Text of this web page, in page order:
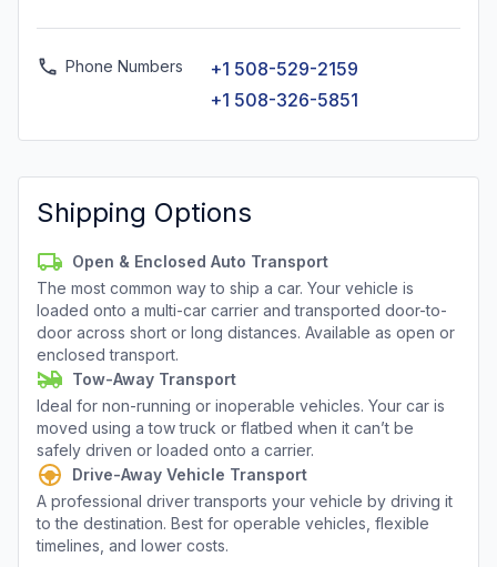
Phone Numbers
+1 508-529-2159
+1 508-326-5851
Shipping Options
Open & Enclosed Auto Transport
The most common way to ship a car. Your vehicle is
loaded onto a multi-car carrier and transported door-to-
door across short or long distances. Available as open or
enclosed transport.
Tow-Away Transport
Ideal for non-running or inoperable vehicles. Your car is
moved using a tow truck or flatbed when it can’t be
safely driven or loaded onto a carrier.
Drive-Away Vehicle Transport
A professional driver transports your vehicle by driving it
to the destination. Best for operable vehicles, flexible
timelines, and lower costs.